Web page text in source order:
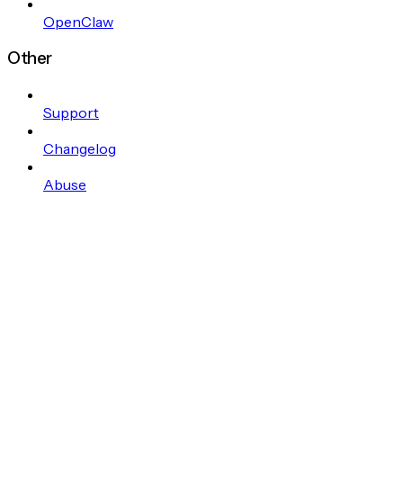
OpenClaw
Other
Support
Changelog
Abuse